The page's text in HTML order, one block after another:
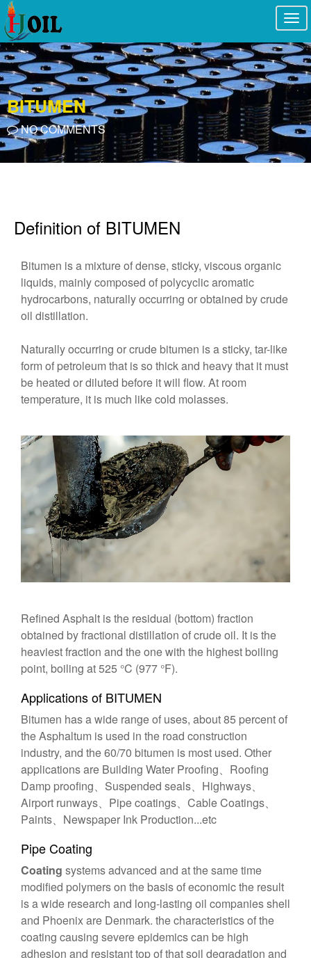
BITUMEN
NO COMMENTS
Definition of BITUMEN
Bitumen is a mixture of dense, sticky, viscous organic
liquids, mainly composed of polycyclic aromatic
hydrocarbons, naturally occurring or obtained by crude
oil distillation.
Naturally occurring or crude bitumen is a sticky, tar-like
form of petroleum that is so thick and heavy that it must
be heated or diluted before it will flow. At room
temperature, it is much like cold molasses.
Refined Asphalt is the residual (bottom) fraction
obtained by fractional distillation of crude oil. It is the
heaviest fraction and the one with the highest boiling
point, boiling at 525 °C (977 °F).
Applications of BITUMEN
Bitumen has a wide range of uses, about 85 percent of
the Asphaltum is used in the road construction
industry, and the 60/70 bitumen is most used. Other
applications are Building Water Proofing、Roofing
Damp proofing、Suspended seals、Highways、
Airport runways、Pipe coatings、Cable Coatings、
Paints、Newspaper Ink Production...etc
Pipe Coating
Coating systems advanced and at the same time
modified polymers on the basis of economic the result
is a wide research and long-lasting oil companies shell
and Phoenix are Denmark. the characteristics of the
coating causing severe epidemics can be high
adhesion and resistant top of that soil degradation and